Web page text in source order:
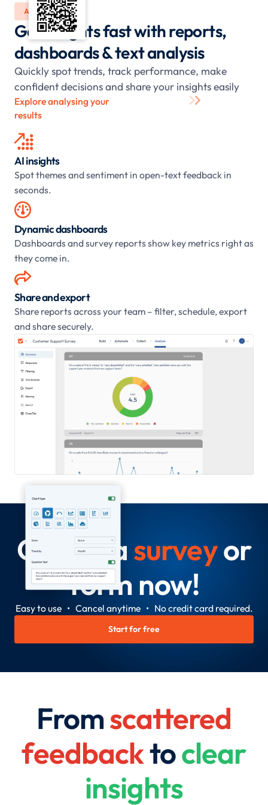
ANALYSE
Get insights fast with reports,
dashboards & text analysis
Quickly spot trends, track performance, make
confident decisions and share your insights easily
Explore analysing your
results

AI insights
Spot themes and sentiment in open-text feedback in
seconds.

Dynamic dashboards
Dashboards and survey reports show key metrics right as
they come in.

Share and export
Share reports across your team – filter, schedule, export
and share securely.
Create asurveyor
form now!
Easy to use • Cancel anytime • No credit card required.
Start for free
Fromscattered
feedbacktoclear
insights